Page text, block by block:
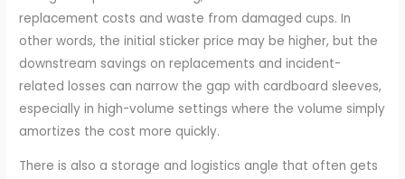
replacement costs and waste from damaged cups. In
other words, the initial sticker price may be higher, but the
downstream savings on replacements and incident-
related losses can narrow the gap with cardboard sleeves,
especially in high-volume settings where the volume simply
amortizes the cost more quickly.
There is also a storage and logistics angle that often gets